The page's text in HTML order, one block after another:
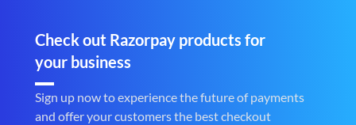
Check out Razorpay products for
your business
Sign up now to experience the future of payments
and offer your customers the best checkout